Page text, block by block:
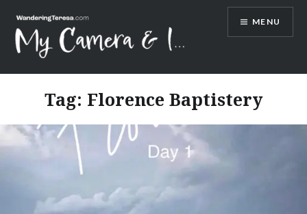
content
Wandering Teresa
MENU
Tag: Florence Baptistery